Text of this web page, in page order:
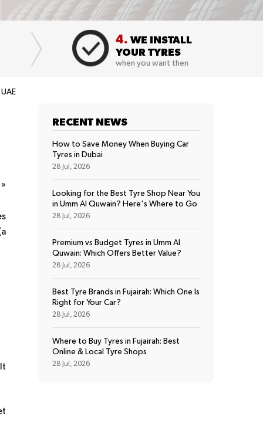
4. WE INSTALL
YOUR TYRES
when you want then
RECENT NEWS
How to Save Money When Buying Car
Tyres in Dubai
28 Jul, 2026
Looking for the Best Tyre Shop Near You
in Umm Al Quwain? Here's Where to Go
28 Jul, 2026
Premium vs Budget Tyres in Umm Al
Quwain: Which Offers Better Value?
28 Jul, 2026
Best Tyre Brands in Fujairah: Which One Is
Right for Your Car?
28 Jul, 2026
Where to Buy Tyres in Fujairah: Best
Online & Local Tyre Shops
28 Jul, 2026
»